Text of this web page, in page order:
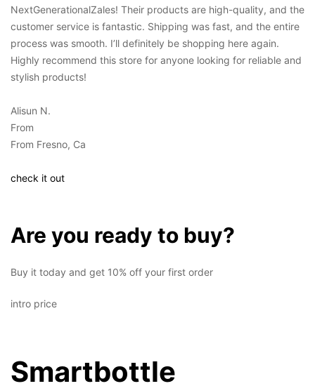
NextGenerationalZales! Their products are high-quality, and the
customer service is fantastic. Shipping was fast, and the entire
process was smooth. I’ll definitely be shopping here again.
Highly recommend this store for anyone looking for reliable and
stylish products!
Alisun N.
From
From Fresno, Ca
check it out
Are you ready to buy?
Buy it today and get 10% off your first order
intro price
Smartbottle